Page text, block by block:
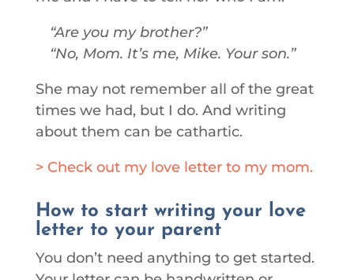
Are you my brother?
No, Mom. It’s me, Mike. Your son.
She may not remember all of the great
times we had, but I do. And writing
about them can be cathartic.
> Check out my love letter to my mom.
How to start writing your love
letter to your parent
You don’t need anything to get started.